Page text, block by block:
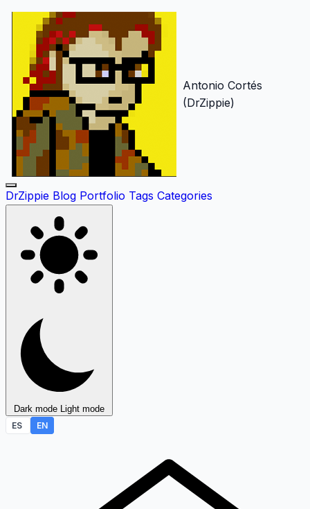
Antonio Cortés
(DrZippie)
DrZippie Blog Portfolio Tags Categories
Dark mode Light mode
ES
EN